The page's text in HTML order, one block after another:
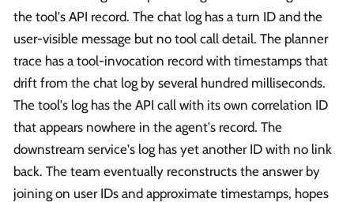
the tool's API record. The chat log has a turn ID and the
user-visible message but no tool call detail. The planner
trace has a tool-invocation record with timestamps that
drift from the chat log by several hundred milliseconds.
The tool's log has the API call with its own correlation ID
that appears nowhere in the agent's record. The
downstream service's log has yet another ID with no link
back. The team eventually reconstructs the answer by
joining on user IDs and approximate timestamps, hopes